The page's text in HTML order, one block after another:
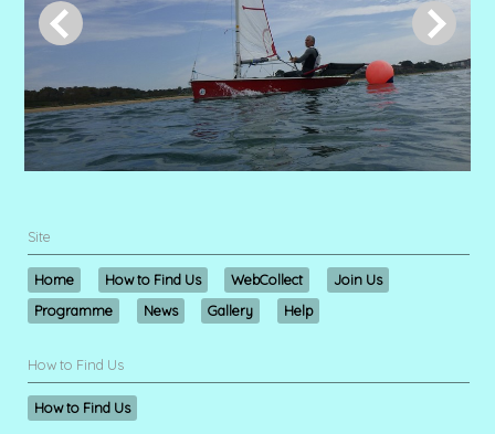
Site
Home How to Find Us WebCollect
Join Us
Programme
News Gallery Help
How to Find Us
How to Find Us